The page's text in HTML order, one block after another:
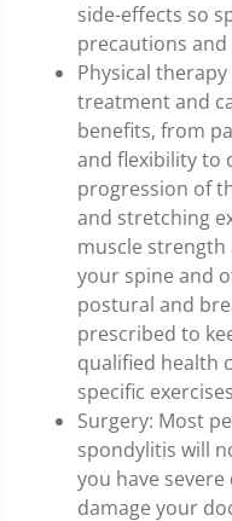
side-effects so
precautions
Physical
treatment and
benefits, from
and flexibility to
progression of
and stretching
muscle
your spine and
postural and
prescribed to
qualified health
specific
Surgery: Most
spondylitis will
you have
damage your